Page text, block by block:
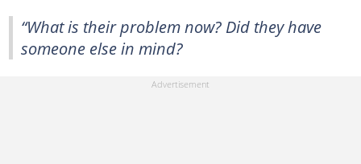
“What is their problem now? Did they have
someone else in mind?